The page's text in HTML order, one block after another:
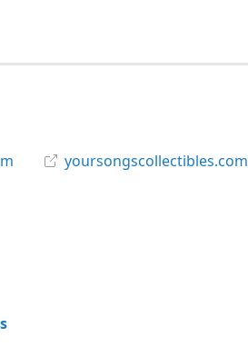
yoursongscollectibles.com